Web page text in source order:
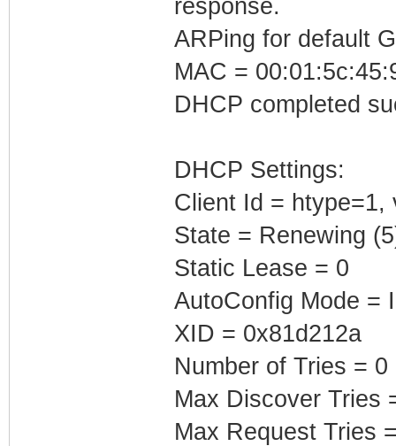
response.
ARPing for default
MAC =
DHCP completed
DHCP Settings:
Client Id = htype=1,
State = Renewing
Static Lease = 0
AutoConfig Mode =
XID = 0x81d212a
Number of Tries = 0
Max Discover Tries
Max Request Tries